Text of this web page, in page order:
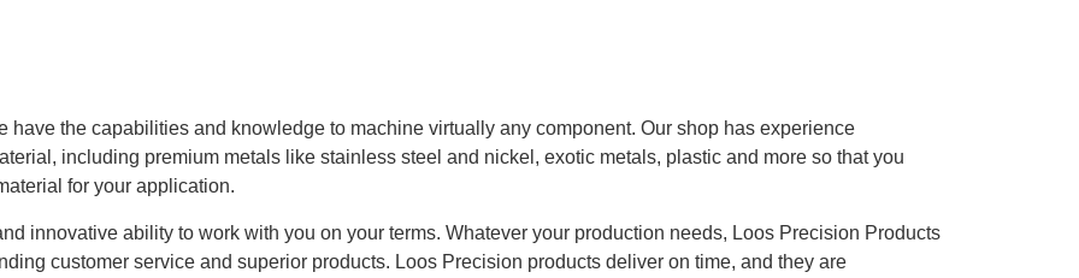
have the capabilities and knowledge to machine virtually any component. Our shop has experience
including premium metals like stainless steel and nickel, exotic metals, plastic and more so that you
for your application.
innovative ability to work with you on your terms. Whatever your production needs, Loos Precision Products
customer service and superior products. Loos Precision products deliver on time, and they are